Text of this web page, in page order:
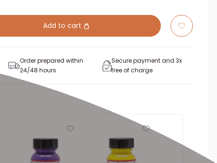
Add to cart
Order prepared within
24/48 hours
Secure payment and 3x
free of charge